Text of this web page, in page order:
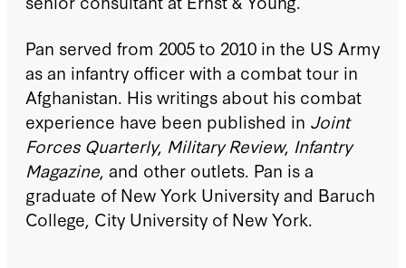
Pan served from 2005 to 2010 in the US Army
as an infantry officer with a combat tour in
Afghanistan. His writings about his combat
experience have been published in Joint
Forces Quarterly, Military Review, Infantry
Magazine, and other outlets. Pan is a
graduate of New York University and Baruch
College, City University of New York.